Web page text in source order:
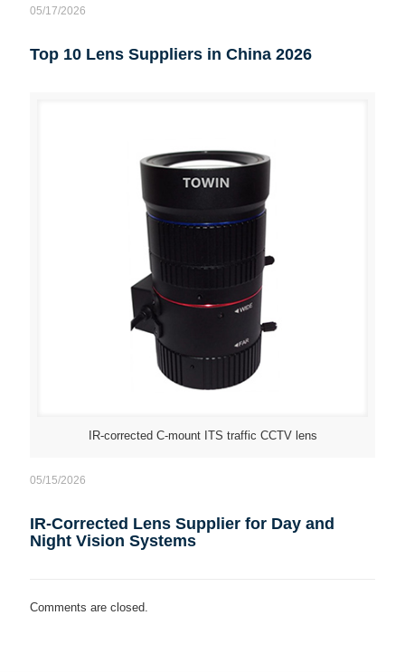
05/17/2026
Top 10 Lens Suppliers in China 2026
IR-corrected C-mount ITS traffic CCTV lens
05/15/2026
IR-Corrected Lens Supplier for Day and
Night Vision Systems
Comments are closed.